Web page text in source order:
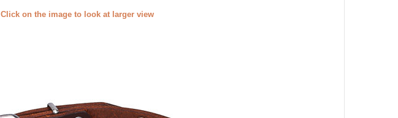
Click on the image to look at larger view